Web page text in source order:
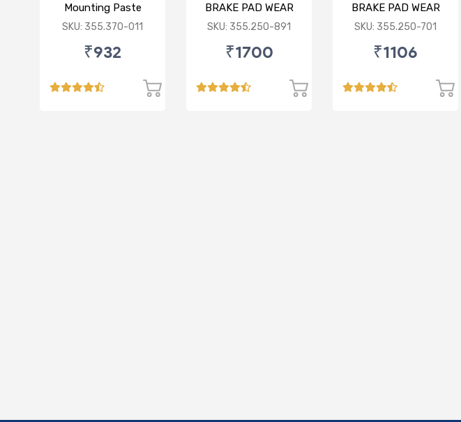
Mounting Paste
75ML
SKU: 355.370-011
₹932
BRAKE PAD WEAR
FOR BMW X1
SKU: 355.250-891
₹1700
BRAKE PAD WEAR
FOR AUDI/
SKU: 355.250-701
₹1106